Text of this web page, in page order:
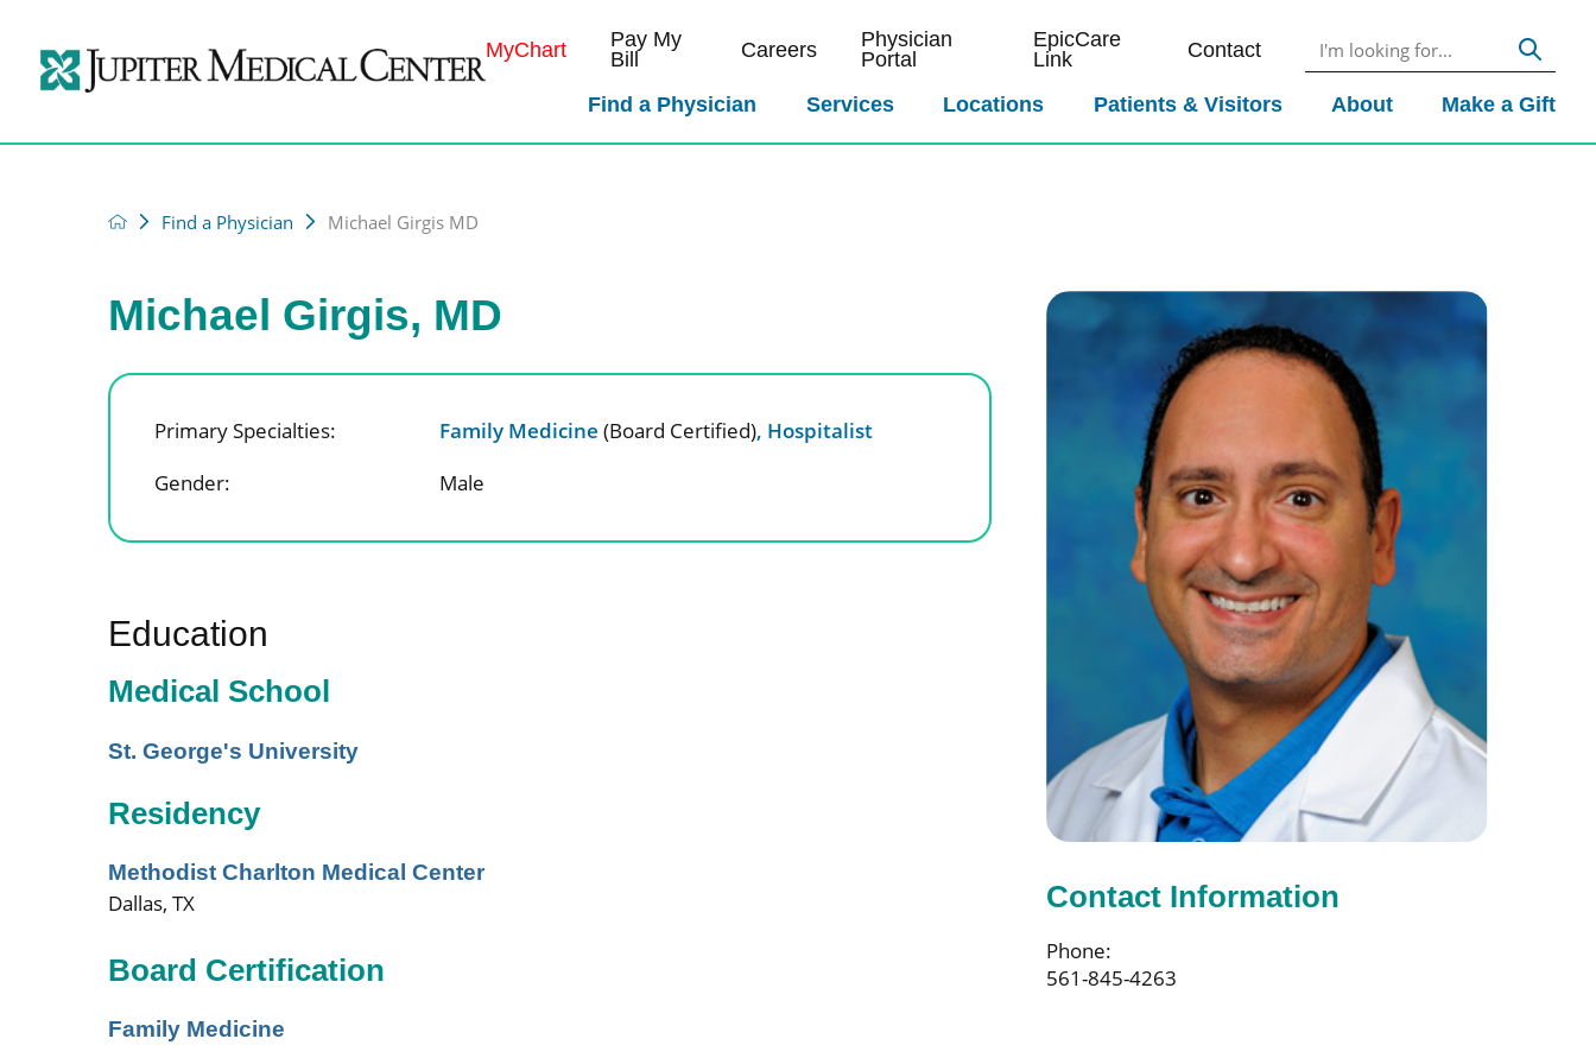
MyChart
Pay My
Bill
Careers
Physician
Portal
EpicCare
Link
Contact
Find a Physician Services Locations Patients & Visitors About Make a Gift
Find a Physician Michael Girgis MD
Contact Information
Phone:
561-845-4263
Michael Girgis, MD
Primary Specialties: Family Medicine (Board Certified), Hospitalist
Gender:
Male
Education
Medical School
St. George's University
Residency
Methodist Charlton Medical Center
Dallas, TX
Board Certification
Family Medicine